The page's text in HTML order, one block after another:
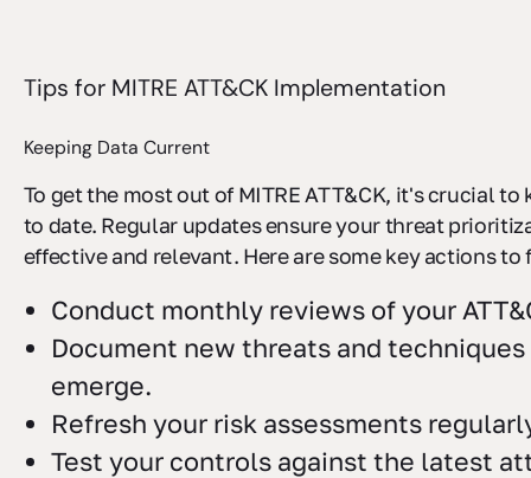
Tips for MITRE ATT&CK Implementation
Keeping Data Current
To get the most out of MITRE ATT&CK, it's crucial to
to date. Regular updates ensure your threat
effective and relevant. Here are some key actions to
Conduct monthly reviews of your
Document new threats and
emerge.
Refresh your risk assessments
Test your controls against the latest